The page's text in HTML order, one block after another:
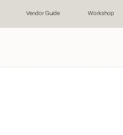
Vendor Guide Workshop